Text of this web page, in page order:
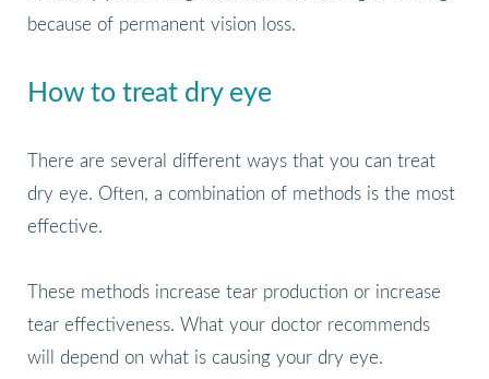
because of permanent vision loss.
How to treat dry eye
There are several different ways that you can treat
dry eye. Often, a combination of methods is the most
effective.
These methods increase tear production or increase
tear effectiveness. What your doctor recommends
will depend on what is causing your dry eye.